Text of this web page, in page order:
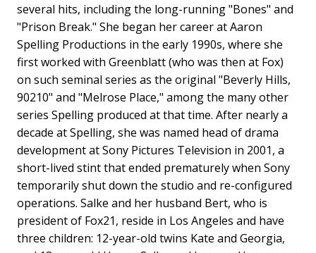
several hits, including the long-running "Bones" and
"Prison Break." She began her career at Aaron
Spelling Productions in the early 1990s, where she
first worked with Greenblatt (who was then at Fox)
on such seminal series as the original "Beverly Hills,
90210" and "Melrose Place," among the many other
series Spelling produced at that time. After nearly a
decade at Spelling, she was named head of drama
development at Sony Pictures Television in 2001, a
short-lived stint that ended prematurely when Sony
temporarily shut down the studio and re-configured
operations. Salke and her husband Bert, who is
president of Fox21, reside in Los Angeles and have
three children: 12-year-old twins Kate and Georgia,